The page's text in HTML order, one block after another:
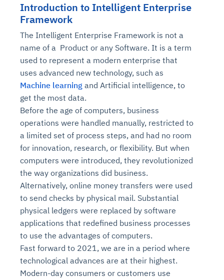
Introduction to Intelligent Enterprise
Framework
The Intelligent Enterprise Framework is not a
name of a Product or any Software. It is a term
used to represent a modern enterprise that
uses advanced new technology, such as
Machine learning and Artificial intelligence, to
get the most data.
Before the age of computers, business
operations were handled manually, restricted to
a limited set of process steps, and had no room
for innovation, research, or flexibility. But when
computers were introduced, they revolutionized
the way organizations did business.
Alternatively, online money transfers were used
to send checks by physical mail. Substantial
physical ledgers were replaced by software
applications that redefined business processes
to use the advantages of computers.
Fast forward to 2021, we are in a period where
technological advances are at their highest.
Modern-day consumers or customers use